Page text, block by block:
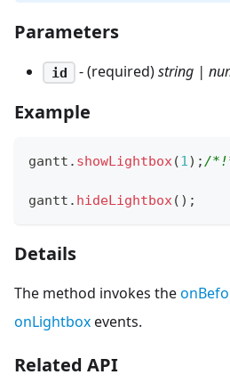
Parameters
id - (required)string |
Example
gantt . showLightbox(1) ;/
gantt . hideLightbox( ) ;
Details
The method invokes the
onLightboxevents.
Related API